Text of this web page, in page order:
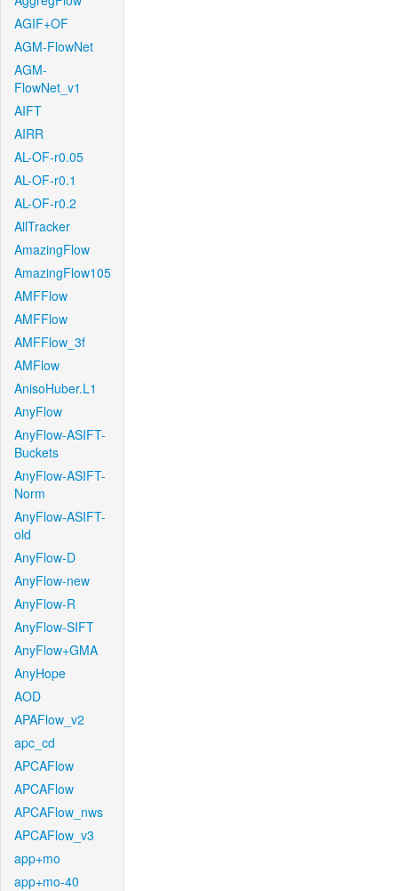
AGIF+OF
AGM-FlowNet
AGM-
FlowNet_v1
AIFT
AIRR
AL-OF-r0.05
AL-OF-r0.1
AL-OF-r0.2
AllTracker
AmazingFlow
AmazingFlow105
AMFFlow
AMFFlow
AMFFlow_3f
AMFlow
AnisoHuber.L1
AnyFlow
AnyFlow-ASIFT-
Buckets
AnyFlow-ASIFT-
Norm
AnyFlow-ASIFT-
old
AnyFlow-D
AnyFlow-new
AnyFlow-R
AnyFlow-SIFT
AnyFlow+GMA
AnyHope
AOD
APAFlow_v2
apc_cd
APCAFlow
APCAFlow
APCAFlow_nws
APCAFlow_v3
app+mo
app+mo-40